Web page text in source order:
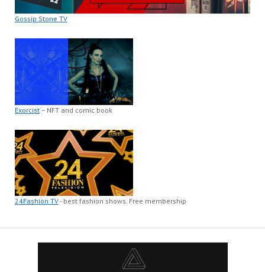
Gossip Stone TV
Exorcist– NFT and comic book
24Fashion TV- best fashion shows. Free membership